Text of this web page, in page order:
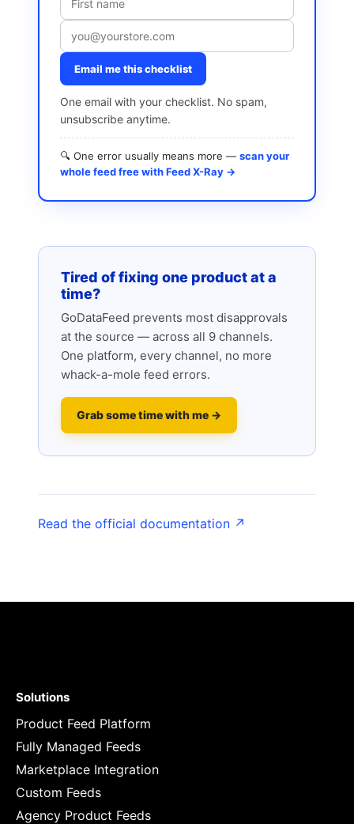
Email me this checklist
One email with your checklist. No spam,
unsubscribe anytime.
🔍 One error usually means more — scan your
whole feed free with Feed X-Ray →
Tired of fixing one product at a
time?
GoDataFeed prevents most disapprovals
at the source — across all 9 channels.
One platform, every channel, no more
whack-a-mole feed errors.
Grab some time with me →
Read the official documentation ↗
Solutions
Product Feed Platform
Fully Managed Feeds
Marketplace Integration
Custom Feeds
Agency Product Feeds